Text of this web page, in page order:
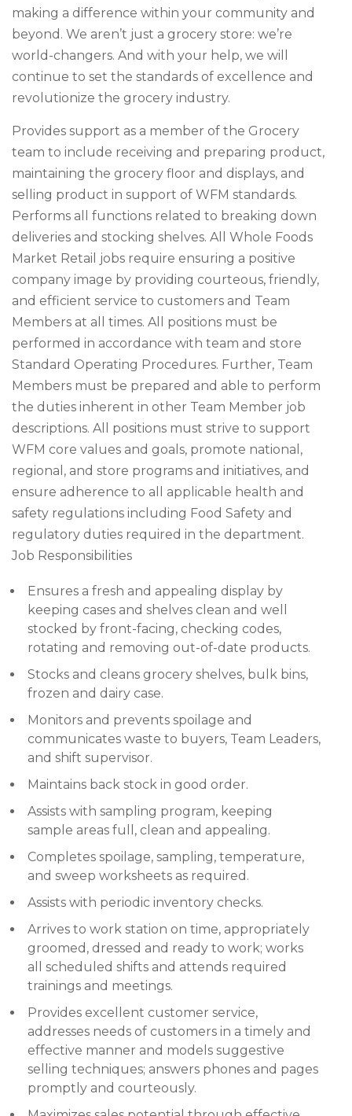
making a difference within your community and
beyond. We aren’t just a grocery store: we’re
world-changers. And with your help, we will
continue to set the standards of excellence and
revolutionize the grocery industry.
Provides support as a member of the Grocery
team to include receiving and preparing product,
maintaining the grocery floor and displays, and
selling product in support of WFM standards.
Performs all functions related to breaking down
deliveries and stocking shelves. All Whole Foods
Market Retail jobs require ensuring a positive
company image by providing courteous, friendly,
and efficient service to customers and Team
Members at all times. All positions must be
performed in accordance with team and store
Standard Operating Procedures. Further, Team
Members must be prepared and able to perform
the duties inherent in other Team Member job
descriptions. All positions must strive to support
WFM core values and goals, promote national,
regional, and store programs and initiatives, and
ensure adherence to all applicable health and
safety regulations including Food Safety and
regulatory duties required in the department.
Job Responsibilities
Ensures a fresh and appealing display by
keeping cases and shelves clean and well
stocked by front-facing, checking codes,
rotating and removing out-of-date products.
Stocks and cleans grocery shelves, bulk bins,
frozen and dairy case.
Monitors and prevents spoilage and
communicates waste to buyers, Team Leaders,
and shift supervisor.
Maintains back stock in good order.
Assists with sampling program, keeping
sample areas full, clean and appealing.
Completes spoilage, sampling, temperature,
and sweep worksheets as required.
Assists with periodic inventory checks.
Arrives to work station on time, appropriately
groomed, dressed and ready to work; works
all scheduled shifts and attends required
trainings and meetings.
Provides excellent customer service,
addresses needs of customers in a timely and
effective manner and models suggestive
selling techniques; answers phones and pages
promptly and courteously.